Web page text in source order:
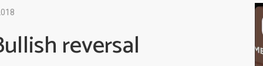
reversal